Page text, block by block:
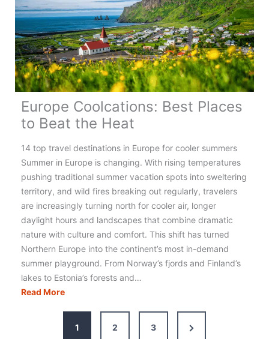
Europe Coolcations: Best Places
to Beat the Heat
14 top travel destinations in Europe for cooler summers
Summer in Europe is changing. With rising temperatures
pushing traditional summer vacation spots into sweltering
territory, and wild fires breaking out regularly, travelers
are increasingly turning north for cooler air, longer
daylight hours and landscapes that combine dramatic
nature with culture and comfort. This shift has turned
Northern Europe into the continent’s most in-demand
summer playground. From Norway’s fjords and Finland’s
lakes to Estonia’s forests and…
Read MoreEurope
Coolcations:
Best
the
Heat
1
2 3
Next